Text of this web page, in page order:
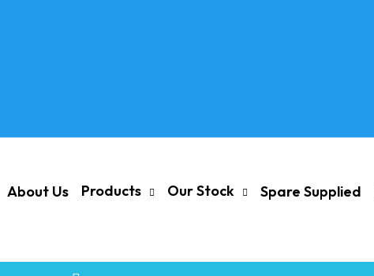
About Us Products Our Stock Spare Supplied